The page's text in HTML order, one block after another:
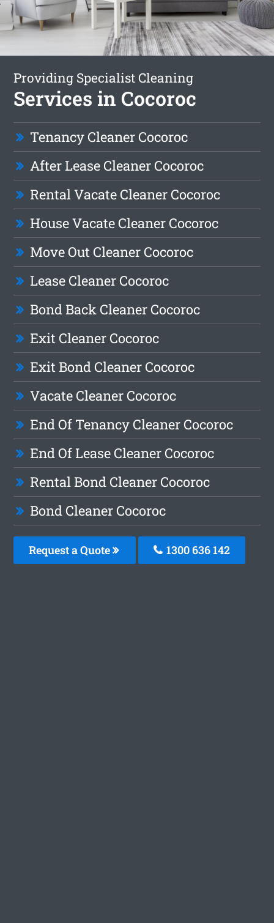
Providing Specialist Cleaning
Services in Cocoroc
Tenancy Cleaner Cocoroc
After Lease Cleaner Cocoroc
Rental Vacate Cleaner Cocoroc
House Vacate Cleaner Cocoroc
Move Out Cleaner Cocoroc
Lease Cleaner Cocoroc
Bond Back Cleaner Cocoroc
Exit Cleaner Cocoroc
Exit Bond Cleaner Cocoroc
Vacate Cleaner Cocoroc
End Of Tenancy Cleaner Cocoroc
End Of Lease Cleaner Cocoroc
Rental Bond Cleaner Cocoroc
Bond Cleaner Cocoroc
Request a Quote 1300 636 142